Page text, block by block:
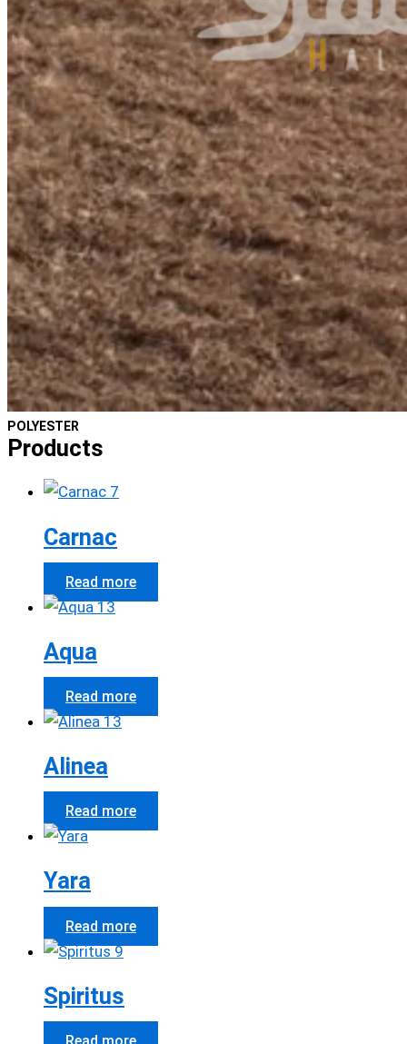
POLYESTER
Products
Carnac
Read more
Aqua
Read more
Alinea
Read more
Yara
Read more
Spiritus